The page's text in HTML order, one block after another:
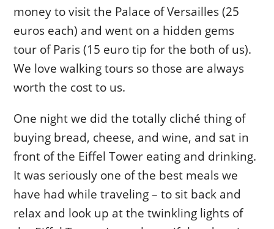
money to visit the Palace of Versailles (25
euros each) and went on a hidden gems
tour of Paris (15 euro tip for the both of us).
We love walking tours so those are always
worth the cost to us.
One night we did the totally cliché thing of
buying bread, cheese, and wine, and sat in
front of the Eiffel Tower eating and drinking.
It was seriously one of the best meals we
have had while traveling – to sit back and
relax and look up at the twinkling lights of